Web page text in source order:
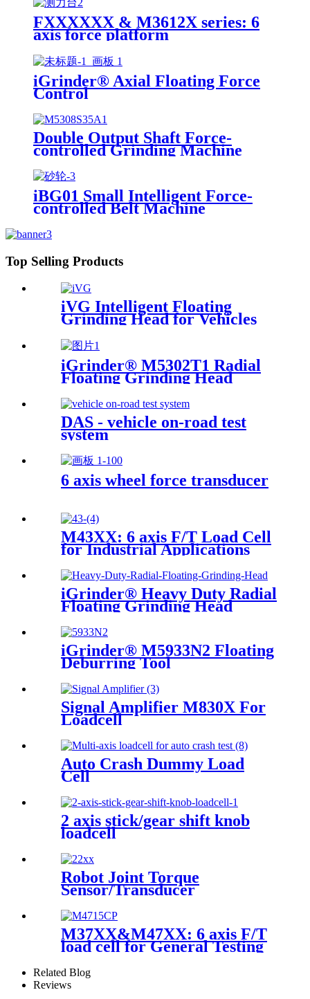
FXXXXXX & M3612X series: 6
axis force platform
iGrinder® Axial Floating Force
Control
Double Output Shaft Force-
controlled Grinding Machine
iBG01 Small Intelligent Force-
controlled Belt Machine
Top Selling Products
iVG Intelligent Floating
Grinding Head for Vehicles
iGrinder® M5302T1 Radial
Floating Grinding Head
DAS - vehicle on-road test
system
6 axis wheel force transducer
M43XX: 6 axis F/T Load Cell
for Industrial Applications
iGrinder® Heavy Duty Radial
Floating Grinding Head
iGrinder® M5933N2 Floating
Deburring Tool
Signal Amplifier M830X For
Loadcell
Auto Crash Dummy Load
Cell
2 axis stick/gear shift knob
loadcell
Robot Joint Torque
Sensor/Transducer
M37XX&M47XX: 6 axis F/T
load cell for General Testing
Related Blog
Reviews